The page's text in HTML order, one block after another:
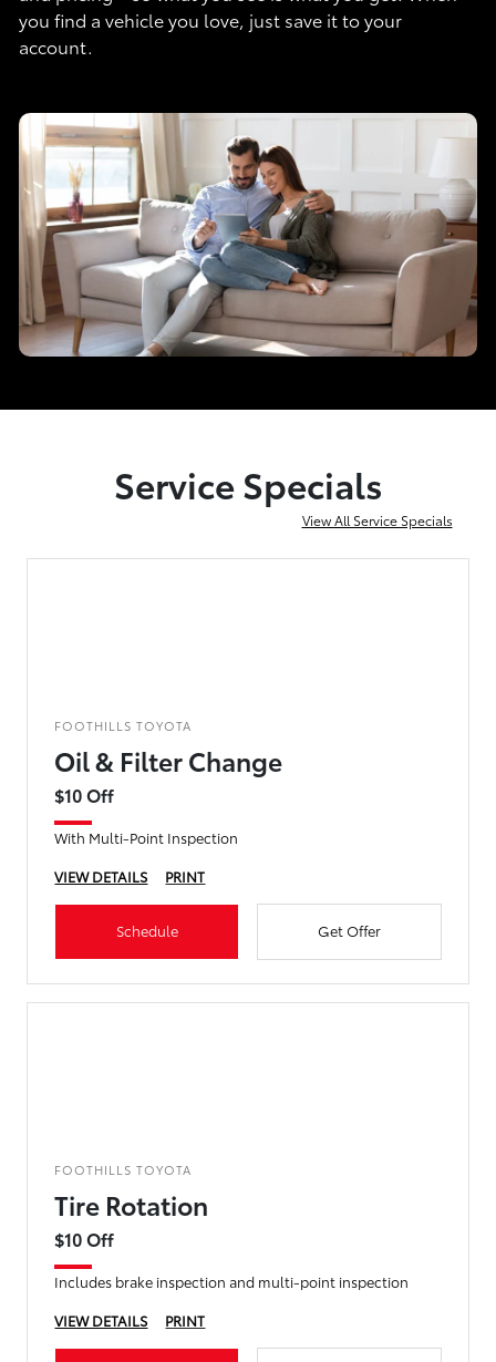
you find a vehicle you love, just save it to your
account.
Service Specials
View All Service Specials
FOOTHILLS TOYOTA
Oil & Filter Change
$10 Off
With Multi-Point Inspection
VIEW DETAILS
PRINT
Schedule Get Offer
FOOTHILLS TOYOTA
Tire Rotation
$10 Off
Includes brake inspection and multi-point inspection
VIEW DETAILS
PRINT